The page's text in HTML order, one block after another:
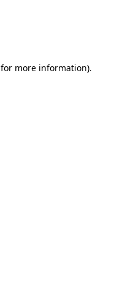
for more information).